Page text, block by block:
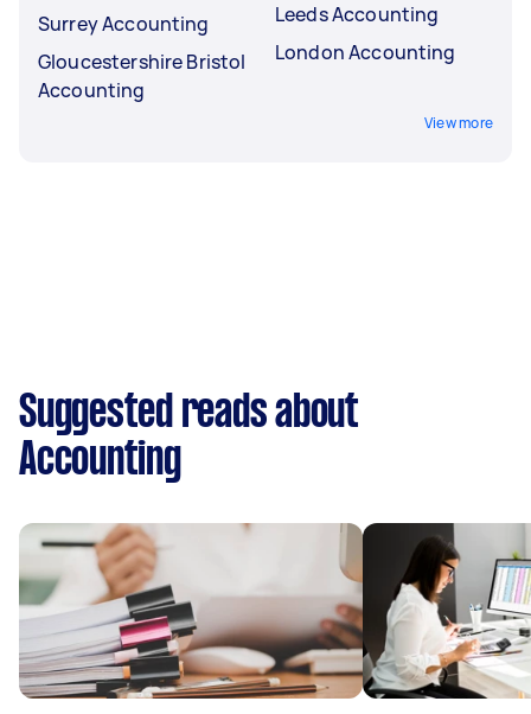
Surrey Accounting
Gloucestershire Bristol
Accounting
Leeds Accounting
London Accounting
View more
Suggested reads about
Accounting